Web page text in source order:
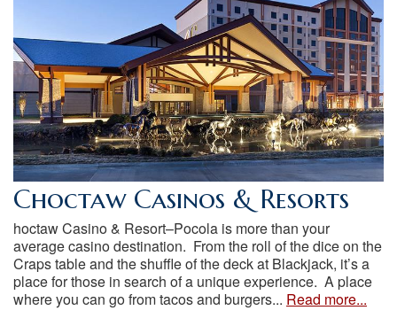
Choctaw Casinos & Resorts
hoctaw Casino & Resort–Pocola is more than your
average casino destination. From the roll of the dice on the
Craps table and the shuffle of the deck at Blackjack, it’s a
place for those in search of a unique experience. A place
where you can go from tacos and burgers... Read more...